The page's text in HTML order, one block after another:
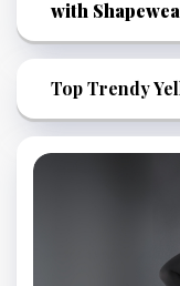
with
Top Trendy